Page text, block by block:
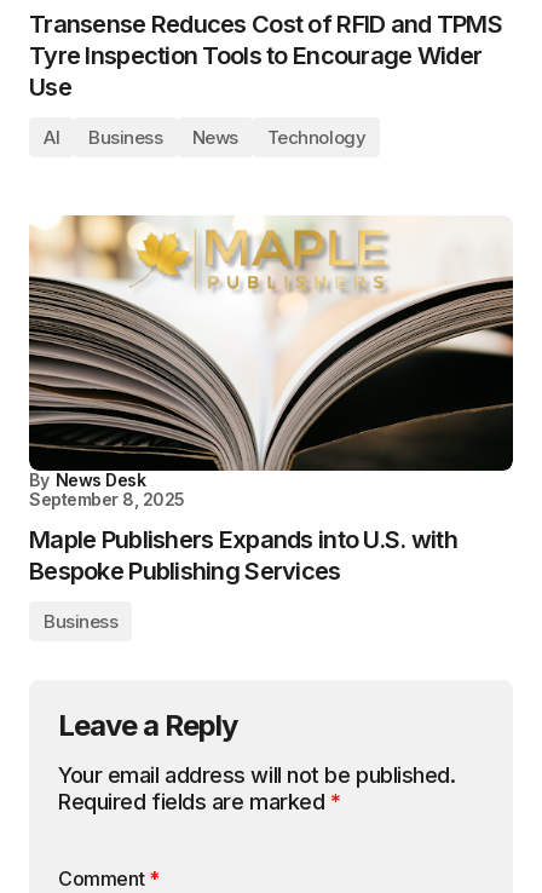
Transense Reduces Cost of RFID and TPMS
Tyre Inspection Tools to Encourage Wider
Use
AI Business News Technology
By News Desk
September 8, 2025
Maple Publishers Expands into U.S. with
Bespoke Publishing Services
Business
Leave a Reply
Your email address will not be published.
Required fields are marked *
Comment *